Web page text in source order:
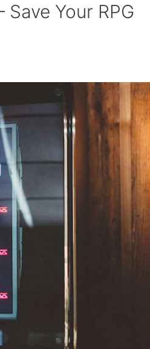
Your RPG